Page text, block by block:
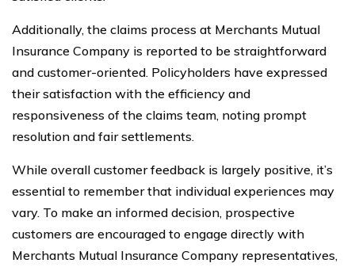
Additionally, the claims process at Merchants Mutual
Insurance Company is reported to be straightforward
and customer-oriented. Policyholders have expressed
their satisfaction with the efficiency and
responsiveness of the claims team, noting prompt
resolution and fair settlements.
While overall customer feedback is largely positive, it’s
essential to remember that individual experiences may
vary. To make an informed decision, prospective
customers are encouraged to engage directly with
Merchants Mutual Insurance Company representatives,